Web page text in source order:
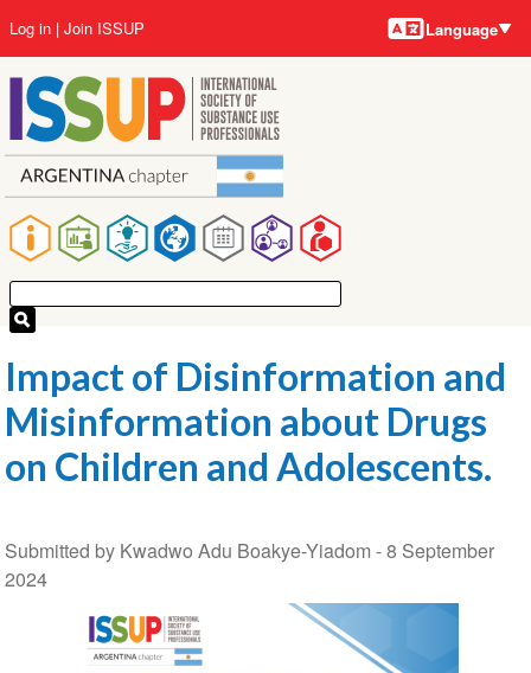
to
main
content
Main
navigation
User
account
menu
Log in Join ISSUP Language
Impact of Disinformation and
Misinformation about Drugs
on Children and Adolescents.
Submitted by Kwadwo Adu Boakye-Yiadom -8 September
2024